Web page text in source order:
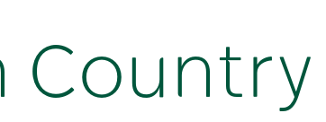
Country